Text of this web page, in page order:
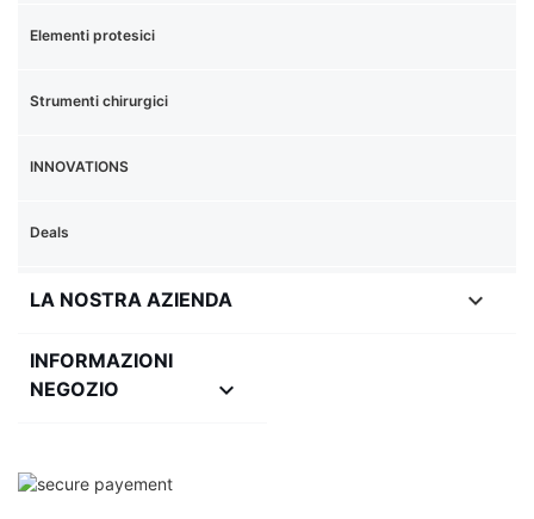
Elementi protesici
INNOVATIONS
Strumenti chirurgici
Deals
LA NOSTRA AZIENDA 
INFORMAZIONI
NEGOZIO
keyboard_arrow_down